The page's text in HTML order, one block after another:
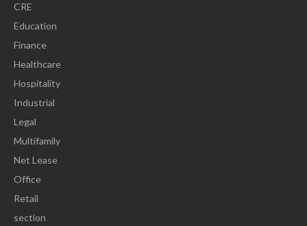
CRE
Education
Finance
Healthcare
Hospitality
Industrial
Legal
Multifamily
Net Lease
Office
Retail
section